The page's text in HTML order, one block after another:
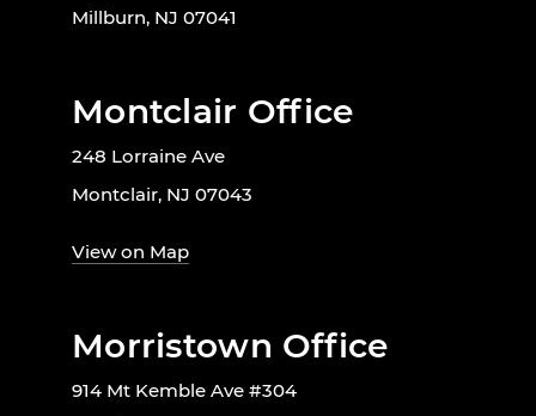
Millburn, NJ 07041
Montclair Office
248 Lorraine Ave
Montclair, NJ 07043
View on Map
Morristown Office
914 Mt Kemble Ave #304